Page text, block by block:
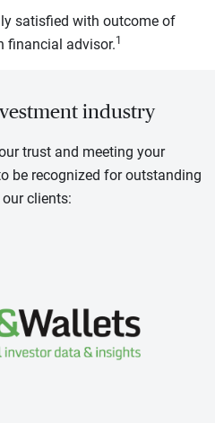
satisfied with outcome of
financial advisor.1
industry
trust and meeting your
be recognized for outstanding
clients: